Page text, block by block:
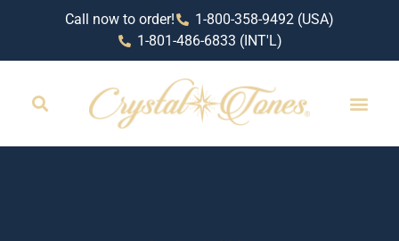
Call now to order!
1-800-358-9492 (USA)
1-801-486-6833 (INT'L)